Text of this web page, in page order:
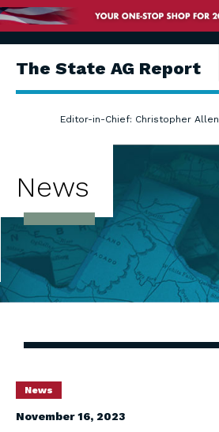
The State AG Report
Editor-in-Chief: Christopher Allen
News
News
November 16, 2023